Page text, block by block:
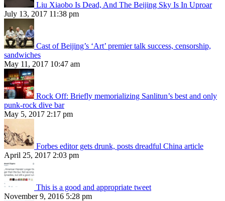
Liu Xiaobo Is Dead, And The Beijing Sky Is In Uproar
July 13, 2017 11:38 pm
Cast of Beijing’s ‘Art’ premier talk success, censorship,
sandwiches
May 11, 2017 10:47 am
Rock Off: Briefly memorializing Sanlitun’s best and only
punk-rock dive bar
May 5, 2017 2:17 pm
Forbes editor gets drunk, posts dreadful China article
April 25, 2017 2:03 pm
This is a good and appropriate tweet
November 9, 2016 5:28 pm